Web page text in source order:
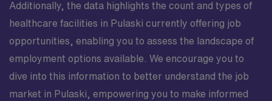
Additionally, the data highlights the count and types of
healthcare facilities in Pulaski currently offering job
opportunities, enabling you to assess the landscape of
employment options available. We encourage you to
dive into this information to better understand the job
market in Pulaski, empowering you to make informed